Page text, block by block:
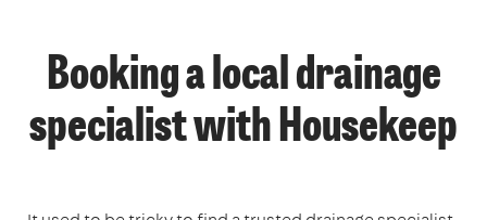
Booking a local drainage
specialist with Housekeep